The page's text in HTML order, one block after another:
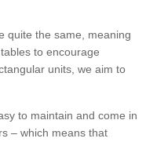
quite the same, meaning
to encourage
units, we aim to
to maintain and come in
– which means that